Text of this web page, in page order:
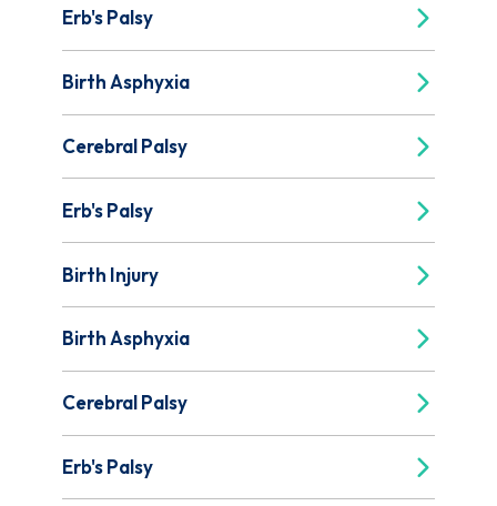
Erb's Palsy
Birth Asphyxia
Cerebral Palsy
Erb's Palsy
Birth Injury
Birth Asphyxia
Cerebral Palsy
Erb's Palsy